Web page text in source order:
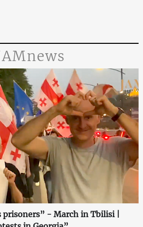
prisoners” - March in Tbilisi |